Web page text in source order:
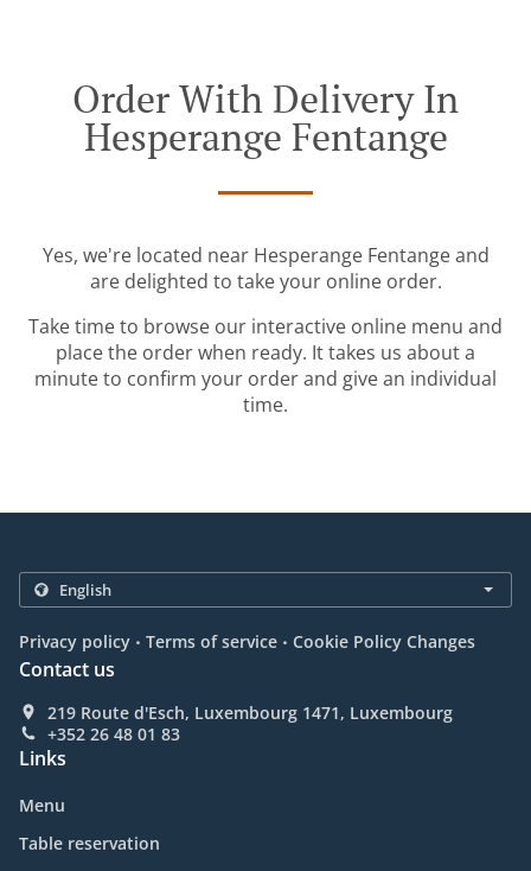
Order With Delivery In
Hesperange Fentange
Yes, we're located near Hesperange Fentange and
are delighted to take your online order.
Take time to browse our interactive online menu and
place the order when ready. It takes us about a
minute to confirm your order and give an individual
time.
Privacy policy . Terms of service . Cookie Policy Changes
Contact us
219 Route d'Esch, Luxembourg 1471, Luxembourg
+352 26 48 01 83
Links
Menu
Table reservation